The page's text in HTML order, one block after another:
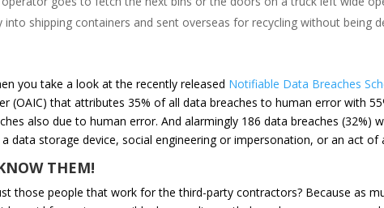
shipping containers and sent overseas for recycling without being
you take a look at the recently released Notifiable Data Breaches
(OAIC) that attributes 35% of all data breaches to human error with
also due to human error. And alarmingly 186 data breaches
data storage device, social engineering or impersonation, or an act of
THEM!
those people that work for the third-party contractors? Because as